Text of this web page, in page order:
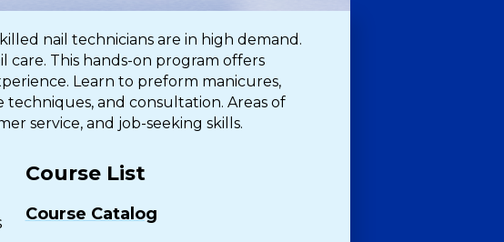
nail technicians are in high demand.
care. This hands-on program offers
Learn to preform manicures,
techniques, and consultation. Areas of
service, and job-seeking skills.
Course List
Course Catalog